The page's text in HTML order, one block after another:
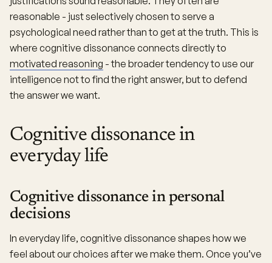
reasonable - just selectively chosen to serve a
psychological need rather than to get at the truth. This is
where cognitive dissonance connects directly to
motivated reasoning - the broader tendency to use our
intelligence not to find the right answer, but to defend
the answer we want.
Cognitive dissonance in
everyday life
Cognitive dissonance in personal
decisions
In everyday life, cognitive dissonance shapes how we
feel about our choices after we make them. Once you’ve